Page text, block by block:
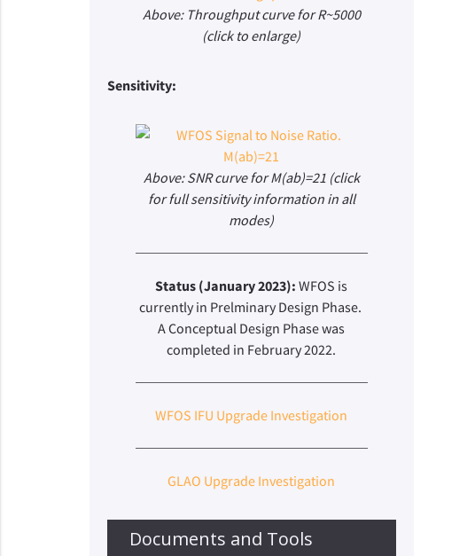
Above: Throughput curve for R~5000
(click to enlarge)
Sensitivity:
Above: SNR curve for M(ab)=21 (click
for full sensitivity information in all
modes)
Status (January 2023):WFOS is
currently in Prelminary Design Phase.
A Conceptual Design Phase was
completed in February 2022.
WFOS IFU Upgrade Investigation
GLAO Upgrade Investigation
Documents and Tools